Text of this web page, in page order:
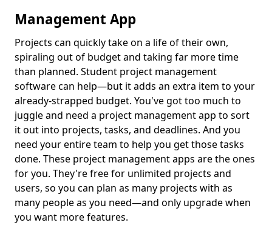
Management App
Projects can quickly take on a life of their own,
spiraling out of budget and taking far more time
than planned. Student project management
software can help—but it adds an extra item to your
already-strapped budget. You've got too much to
juggle and need a project management app to sort
it out into projects, tasks, and deadlines. And you
need your entire team to help you get those tasks
done. These project management apps are the ones
for you. They're free for unlimited projects and
users, so you can plan as many projects with as
many people as you need—and only upgrade when
you want more features.